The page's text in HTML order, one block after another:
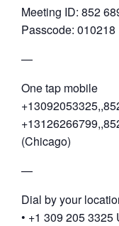
Meeting ID: 852
Passcode: 010218
—
One tap mobile
(Chicago)
—
Dial by your
• +1 309 205 3325